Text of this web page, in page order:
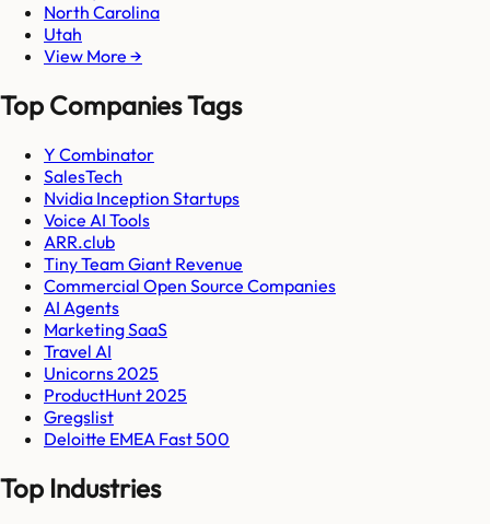
North Carolina
Utah
View More →
Top Companies Tags
Y Combinator
SalesTech
Nvidia Inception Startups
Voice AI Tools
ARR.club
Tiny Team Giant Revenue
Commercial Open Source Companies
AI Agents
Marketing SaaS
Travel AI
Unicorns 2025
ProductHunt 2025
Gregslist
Deloitte EMEA Fast 500
Top Industries